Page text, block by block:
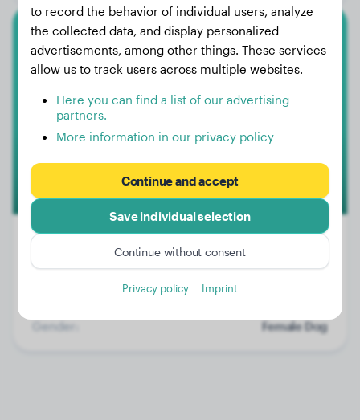
Golden Retriever
2
Gender:
Female Dog
to record the behavior of individual users, analyze
the collected data, and display personalized
advertisements, among other things. These services
allow us to track users across multiple websites.
Here you can find a list of our advertising
partners.
More information in our privacy policy
Continue and accept
Save individual selection
Continue without consent
Privacy policy Imprint